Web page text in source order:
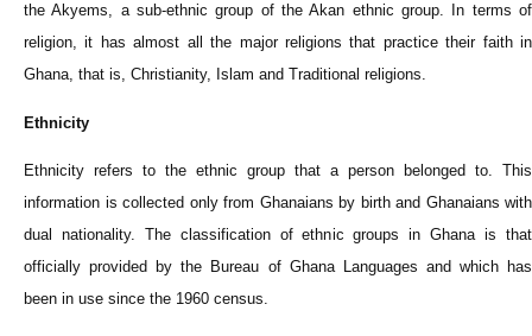
the Akyems, a sub-ethnic group of the Akan ethnic group. In terms of
religion, it has almost all the major religions that practice their faith in
Ghana, that is, Christianity, Islam and Traditional religions.
Ethnicity
Ethnicity refers to the ethnic group that a person belonged to. This
information is collected only from Ghanaians by birth and Ghanaians with
dual nationality. The classification of ethnic groups in Ghana is that
officially provided by the Bureau of Ghana Languages and which has
been in use since the 1960 census.